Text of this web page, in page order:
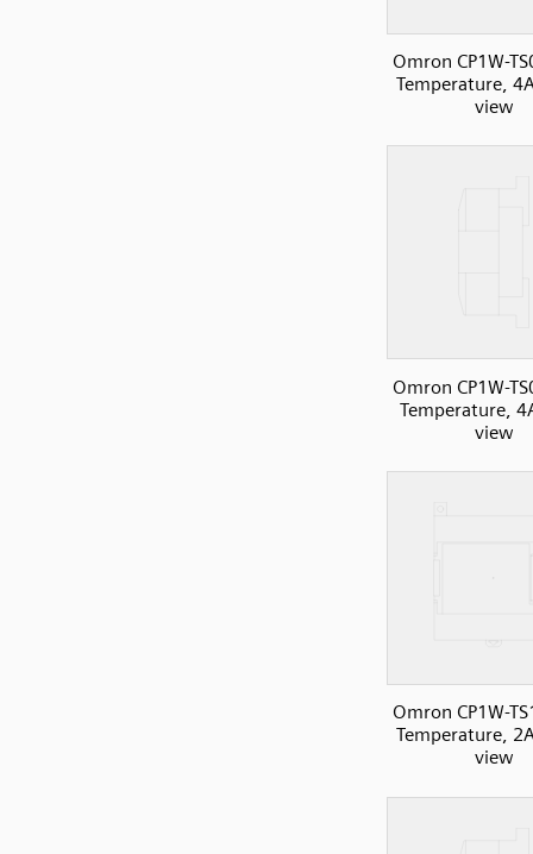
Omron CP1W-
Temperature,
view
Omron CP1W-
Temperature,
view
Omron CP1W-
Temperature,
view